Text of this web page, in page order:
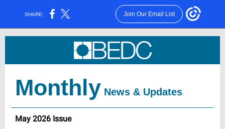
SHARE: Join Our Email List
Monthly News & Updates
May 2026 Issue